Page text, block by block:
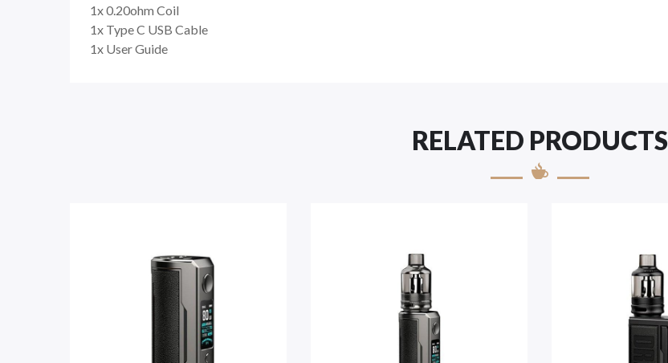
1x 0.20ohm Coil
1x Type C USB Cable
1x User Guide
RELATED PRODUCTS